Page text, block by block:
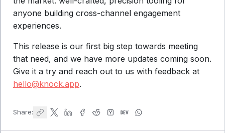
anyone building cross-channel engagement
experiences.
This release is our first big step towards meeting
that need, and we have more updates coming soon.
Give it a try and reach out to us with feedback at
hello@knock.app.
Share: